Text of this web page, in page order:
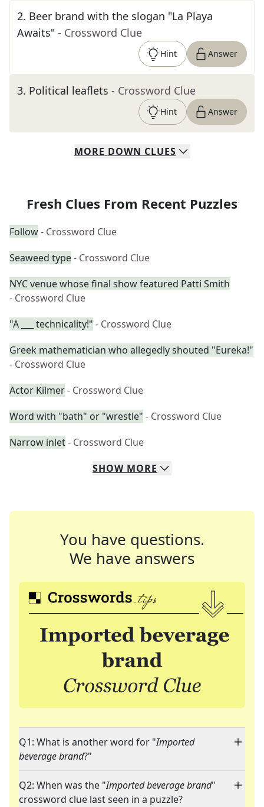
2. Beer brand with the slogan "La Playa
Awaits" - Crossword Clue
Hint Answer
3. Political leaflets - Crossword Clue
Hint Answer
MORE DOWN CLUES
Fresh Clues From Recent Puzzles
Follow- Crossword Clue
Seaweed type- Crossword Clue
NYC venue whose final show featured Patti Smith
- Crossword Clue
"A ___ technicality!" - Crossword Clue
Greek mathematician who allegedly shouted "Eureka!"
- Crossword Clue
Actor Kilmer- Crossword Clue
Word with "bath" or "wrestle" - Crossword Clue
Narrow inlet- Crossword Clue
SHOW MORE
You have questions.
We have answers
Q1: What is another word for "Imported
beverage brand?"
Q2: When was the "Imported beverage brand"
crossword clue last seen in a puzzle?